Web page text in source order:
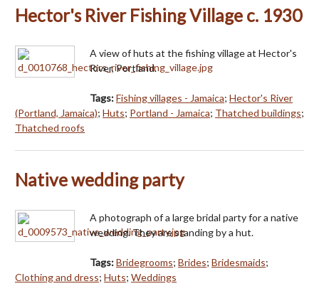
Hector's River Fishing Village c. 1930
A view of huts at the fishing village at Hector's
River, Portland.
Tags:Fishing villages - Jamaica; Hector's River
(Portland, Jamaica); Huts; Portland - Jamaica; Thatched buildings;
Thatched roofs
Native wedding party
A photograph of a large bridal party for a native
wedding. They are standing by a hut.
Tags:Bridegrooms; Brides; Bridesmaids;
Clothing and dress; Huts; Weddings